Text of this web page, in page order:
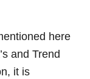
here
and Trend
it is